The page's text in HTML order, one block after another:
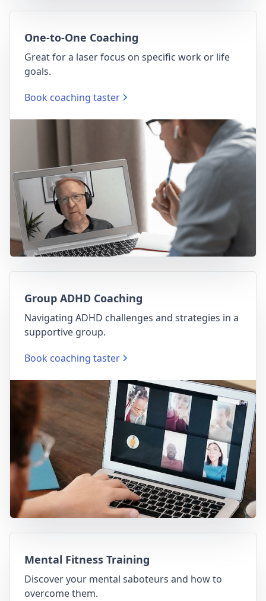
One-to-One Coaching
Great for a laser focus on specific work or life
goals.
Book coaching taster
Group ADHD Coaching
Navigating ADHD challenges and strategies in a
supportive group.
Book coaching taster
Mental Fitness Training
Discover your mental saboteurs and how to
overcome them.